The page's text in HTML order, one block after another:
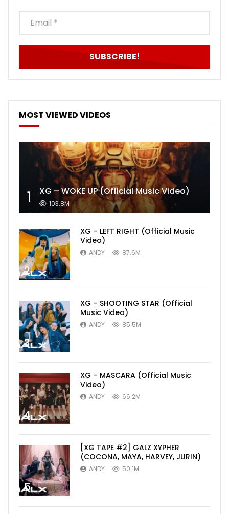
MOST VIEWED VIDEOS
1 XG – WOKE UP (Official Music Video)
103.8M
2
XG – LEFT RIGHT (Official Music
Video)
ANDY 87.6M
3
XG – SHOOTING STAR (Official
Music Video)
ANDY 85.5M
4
XG – MASCARA (Official Music
Video)
ANDY 66.2M
5
[XG TAPE #2] GALZ XYPHER
(COCONA, MAYA, HARVEY, JURIN)
ANDY 50.1M